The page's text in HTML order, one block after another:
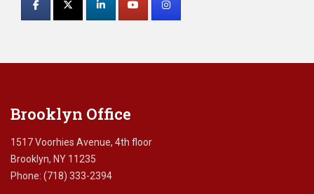
Use.
Brooklyn Office
1517 Voorhies Avenue, 4th floor
Brooklyn, NY 11235
Phone: (718) 333-2394